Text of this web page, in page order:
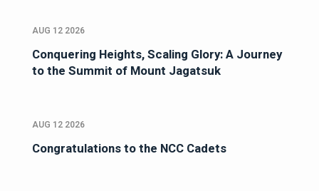
AUG 12 2026
Conquering Heights, Scaling Glory: A Journey
to the Summit of Mount Jagatsuk
AUG 12 2026
Congratulations to the NCC Cadets